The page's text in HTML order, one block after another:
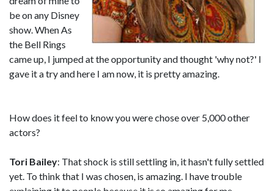
be on any Disney
show. When As
the Bell Rings
came up, I jumped at the opportunity and thought 'why not?' I
gave it a try and here I am now, it is pretty amazing.
How does it feel to know you were chose over 5,000 other
actors?
Tori Bailey: That shock is still settling in, it hasn't fully settled
yet. To think that I was chosen, is amazing. I have trouble